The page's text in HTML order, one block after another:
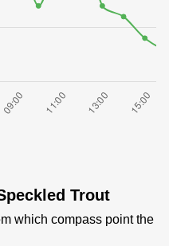
Trout
which compass point the